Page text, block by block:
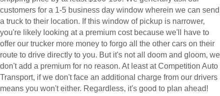
customers for a 1-5 business day window wherein we can send
a truck to their location. If this window of pickup is narrower,
you're likely looking at a premium cost because we'll have to
offer our trucker more money to forgo all the other cars on their
route to drive directly to you. But it's not all doom and gloom, we
don't add a premium for no reason. At least at Competition Auto
Transport, if we don't face an additional charge from our drivers
means you won't either. Regardless, it's good to plan ahead!